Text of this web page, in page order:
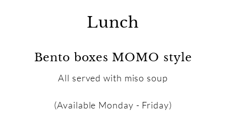
Lunch
Bento boxes MOMO style
All served with miso soup
(Available Monday - Friday)